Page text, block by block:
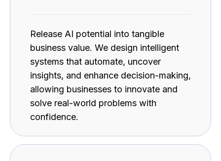
Release AI potential into tangible
business value. We design intelligent
systems that automate, uncover
insights, and enhance decision-making,
allowing businesses to innovate and
solve real-world problems with
confidence.